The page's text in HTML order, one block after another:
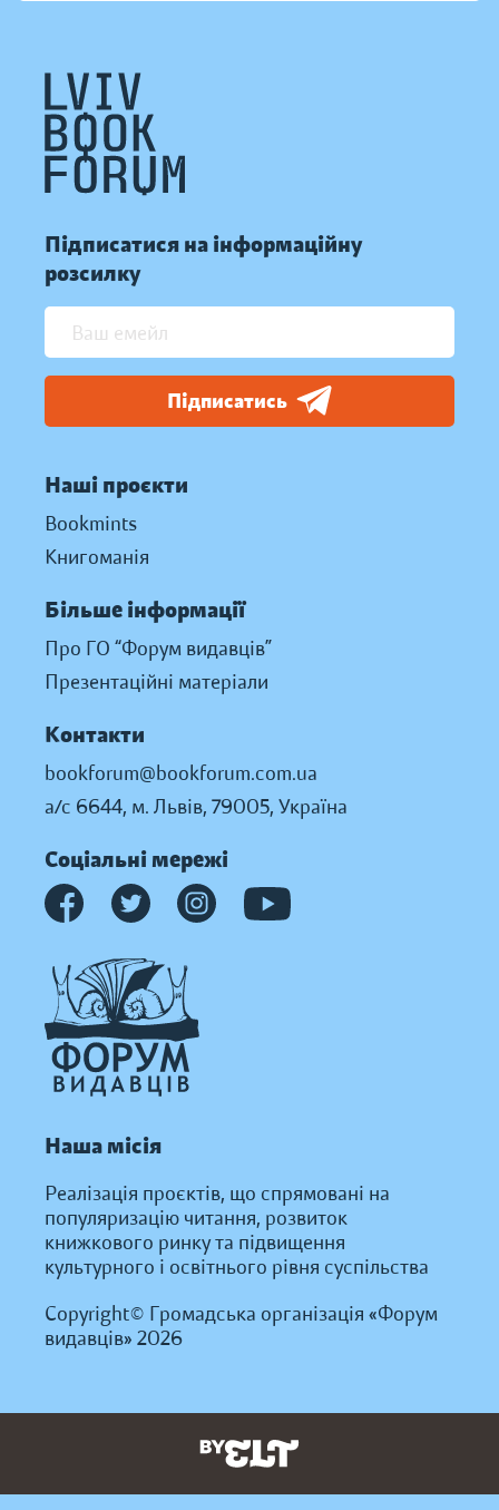
Підписатися на інформаційну
розсилку
Підписатись
Наші проєкти
Bookmints
Книгоманія
Більше інформації
Про ГО “Форум видавців”
Презентаційні матеріали
Контакти
bookforum@bookforum.com.ua
а/с 6644, м. Львів, 79005, Україна
Соціальні мережі
Наша місія
Реалізація проєктів, що спрямовані на
популяризацію читання, розвиток
книжкового ринку та підвищення
культурного і освітнього рівня суспільства
Copyright© Громадська організація «Форум
видавців» 2026